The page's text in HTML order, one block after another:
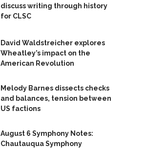
discuss writing through history
for CLSC
David Waldstreicher explores
Wheatley’s impact on the
American Revolution
Melody Barnes dissects checks
and balances, tension between
US factions
August 6 Symphony Notes:
Chautauqua Symphony